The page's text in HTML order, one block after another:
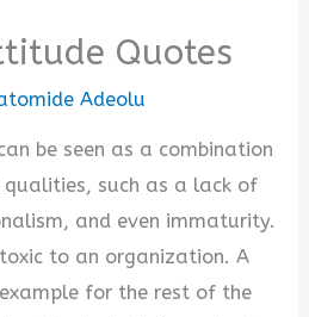
Quotes
Adeolu
be seen as a combination
such as a lack of
and even immaturity.
to an organization. A
for the rest of the